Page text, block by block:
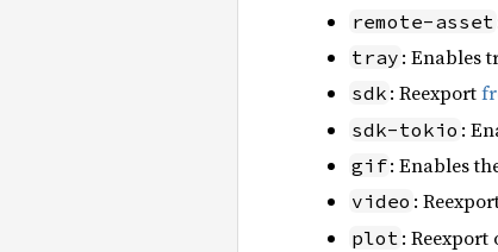
remote-asset
tray : Enables
sdk : Reexport
sdk-tokio :
gif: Enables
video :
plot :